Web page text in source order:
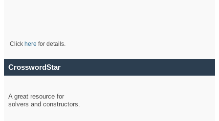
Click here for details.
CrosswordStar
A great resource for
solvers and constructors.